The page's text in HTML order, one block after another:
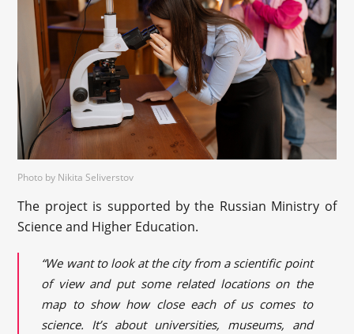
Photo by Nikita Seliverstov
The project is supported by the Russian Ministry of
Science and Higher Education.
“We want to look at the city from a scientific point
of view and put some related locations on the
map to show how close each of us comes to
science. It’s about universities, museums, and